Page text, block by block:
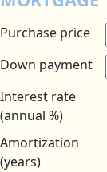
Purchase price
Down payment
Interest rate
(annual %)
Amortization
(years)